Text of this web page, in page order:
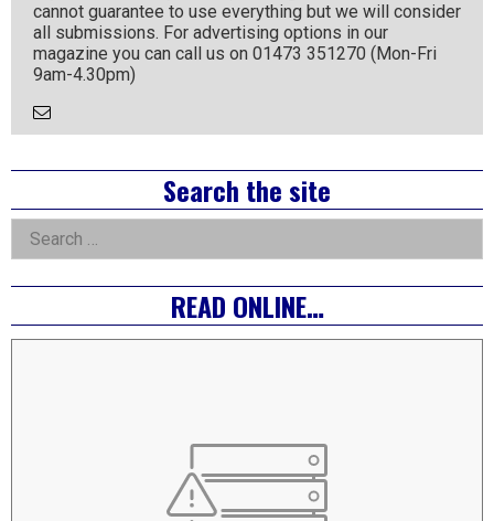
cannot guarantee to use everything but we will consider
all submissions. For advertising options in our
magazine you can call us on 01473 351270 (Mon-Fri
9am-4.30pm)
Email
Right
Asides
Search the site
Search
for:
READ ONLINE…